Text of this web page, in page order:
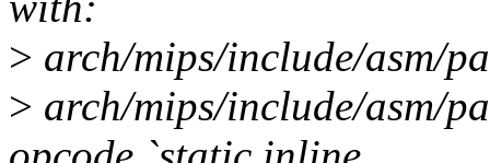
> arch/mips/include/asm/
> arch/mips/include/asm/